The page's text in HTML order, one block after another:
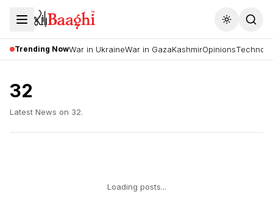
Toggle
Trending NowWar in UkraineWar in GazaKashmirOpinions
32
Latest News on 32.
Loading posts...